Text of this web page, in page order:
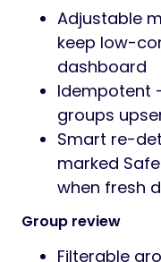
Adjustable
keep low-
dashboard
Idempotent
groups
Smart re-
marked
when fresh
Group review
Filterable